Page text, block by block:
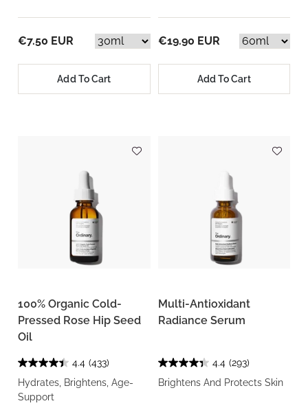
€7.50 EUR
Add To Cart
€19.90 EUR
Add To Cart
100% Organic Cold-
Pressed Rose Hip Seed
Oil
4.4 (433)
Hydrates, Brightens, Age-
Support
Multi-Antioxidant
Radiance Serum
4.4 (293)
Brightens And Protects Skin